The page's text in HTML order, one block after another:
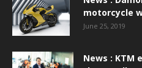
motorcycle
June 25, 2019
News : KTM